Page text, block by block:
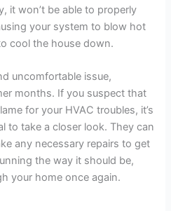
it won’t be able to properly
your system to blow hot
cool the house down.
uncomfortable issue,
months. If you suspect that
for your HVAC troubles, it’s
to take a closer look. They can
any necessary repairs to get
the way it should be,
your home once again.